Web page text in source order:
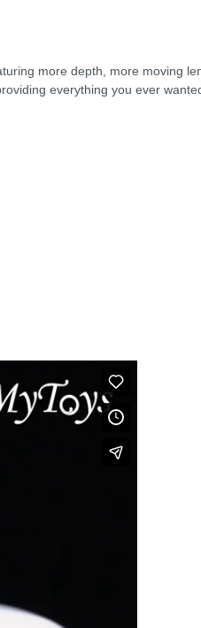
more depth, more moving
everything you ever